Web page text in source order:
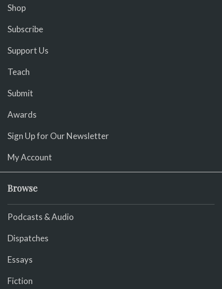
Shop
Subscribe
Support Us
Teach
Submit
Awards
Sign Up for Our Newsletter
My Account
Browse
Podcasts & Audio
Dispatches
Essays
Fiction